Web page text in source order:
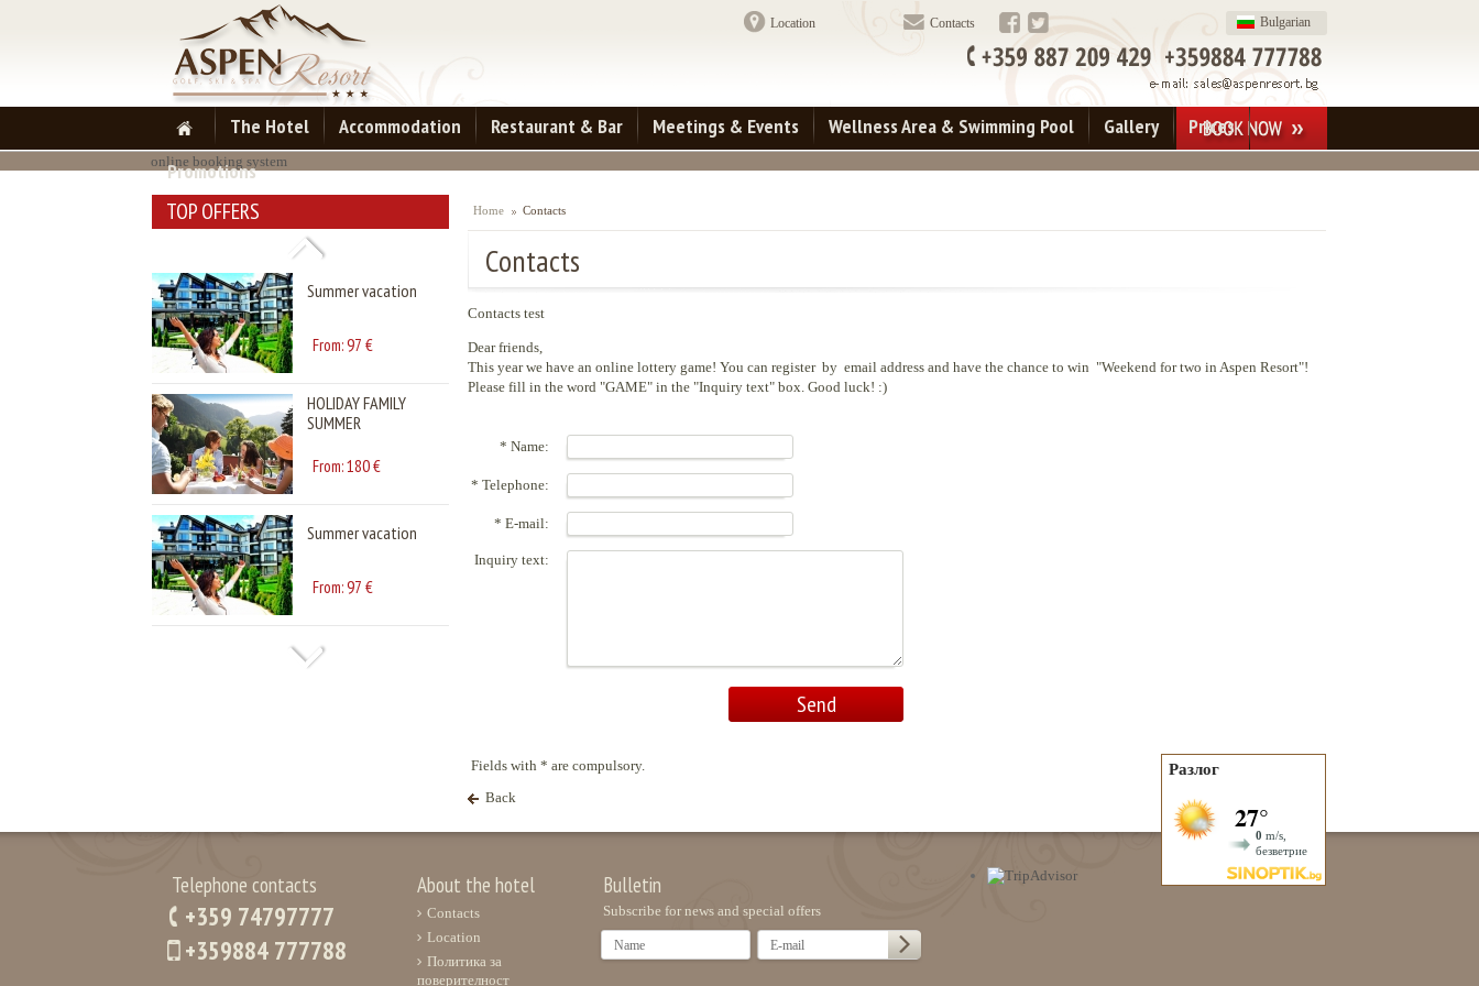
Bulgarian
Contacts
Location
The Hotel Accommodation Restaurant & Bar Meetings & Events Wellness Area & Swimming Pool Gallery
Prices
Promotions
online booking system
TOP OFFERS
Summer vacation
From:97€
From:180€
Summer vacation
From:97 €
HOLIDAY FAMILY
SUMMER
From:180€
Summer vacation
From:97 €
Home Contacts
Contacts
Contacts test
Dear friends,
This year we have an online lottery game! You can register by email address and have the chance to win "Weekend for two in Aspen Resort"!
Please fill in the word "GAME" in the "Inquiry text" box. Good luck! :)
* Name:
* Telephone:
* E-mail:
Inquiry text:
Fields with * are compulsory.
Back
Telephone contacts
+359 74797777
+359884 777788
About the hotel
Contacts
Location
Политика за
поверителност
Bulletin
Subscribe for news and special offers